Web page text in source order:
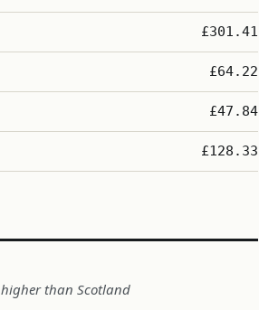
£301.41
£64.22
£47.84
£128.33
than Scotland